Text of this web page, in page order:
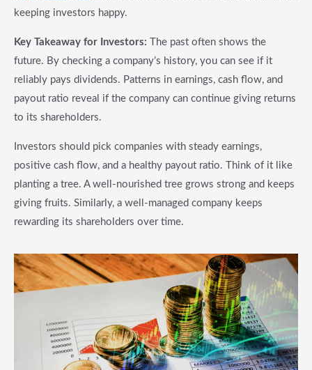
keeping investors happy.
Key Takeaway for Investors: The past often shows the
future. By checking a company’s history, you can see if it
reliably pays dividends. Patterns in earnings, cash flow, and
payout ratio reveal if the company can continue giving returns
to its shareholders.
Investors should pick companies with steady earnings,
positive cash flow, and a healthy payout ratio. Think of it like
planting a tree. A well-nourished tree grows strong and keeps
giving fruits. Similarly, a well-managed company keeps
rewarding its shareholders over time.